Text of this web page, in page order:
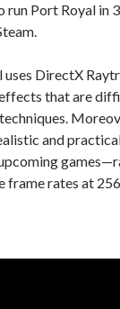
run Port Royal in
uses DirectX
that are
and
frame rates at